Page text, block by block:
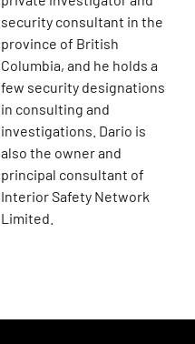
security consultant in the
province of British
Columbia, and he holds a
few security designations
in consulting and
investigations. Dario is
also the owner and
principal consultant of
Interior Safety Network
Limited.